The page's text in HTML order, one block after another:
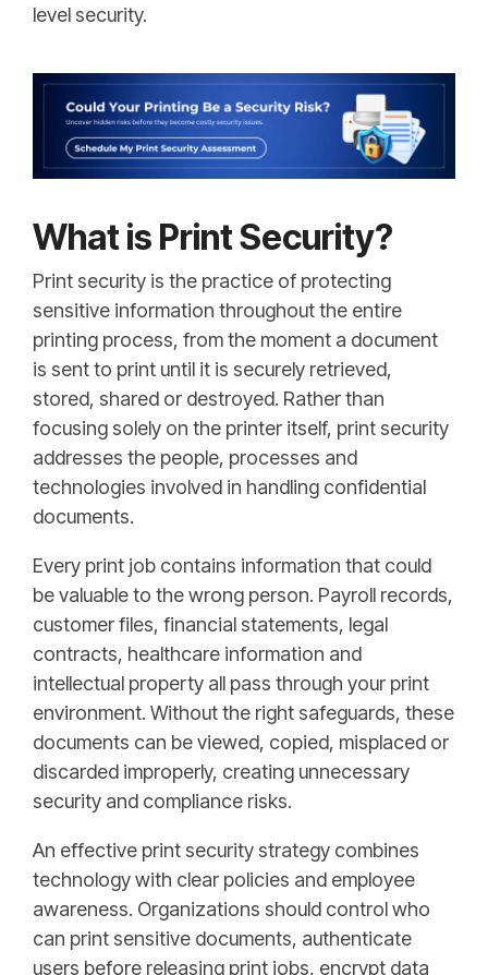
level security.
What is Print Security?
Print security is the practice of protecting
sensitive information throughout the entire
printing process, from the moment a document
is sent to print until it is securely retrieved,
stored, shared or destroyed. Rather than
focusing solely on the printer itself, print security
addresses the people, processes and
technologies involved in handling confidential
documents.
Every print job contains information that could
be valuable to the wrong person. Payroll records,
customer files, financial statements, legal
contracts, healthcare information and
intellectual property all pass through your print
environment. Without the right safeguards, these
documents can be viewed, copied, misplaced or
discarded improperly, creating unnecessary
security and compliance risks.
An effective print security strategy combines
technology with clear policies and employee
awareness. Organizations should control who
can print sensitive documents, authenticate
users before releasing print jobs, encrypt data